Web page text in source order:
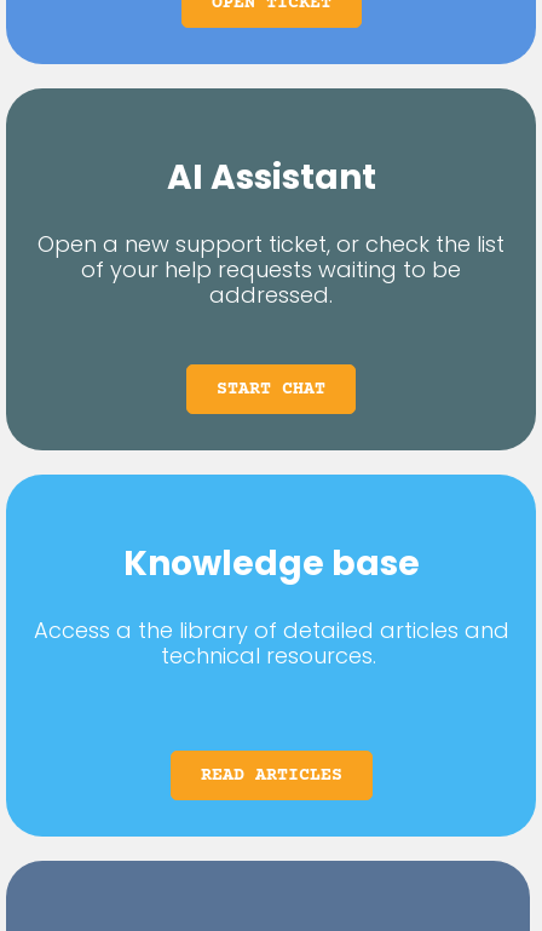
AI Assistant
Open a new support ticket, or check the list
of your help requests waiting to be
addressed.
START CHAT
Knowledge base
Access a the library of detailed articles and
technical resources.
READ ARTICLES